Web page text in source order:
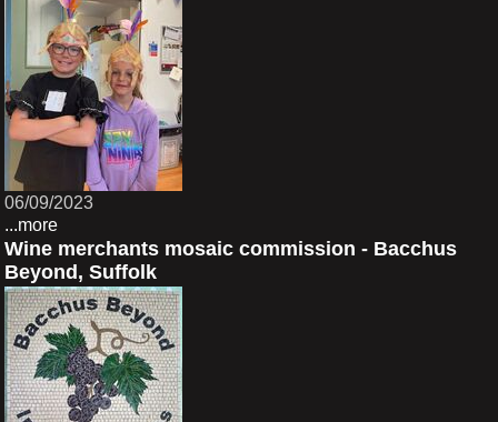
06/09/2023
...more
Wine merchants mosaic commission - Bacchus
Beyond, Suffolk